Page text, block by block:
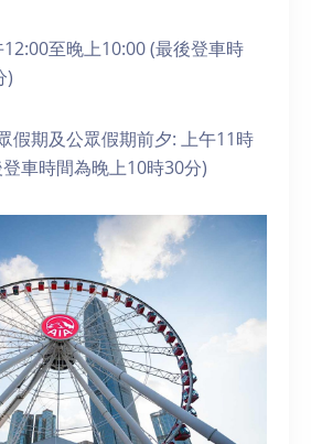
至晚上10:00 (最後登車時
)
假期及公眾假期前夕: 上午11時
車時間為晚上10時30分)